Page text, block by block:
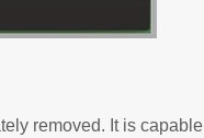
removed. It is capable